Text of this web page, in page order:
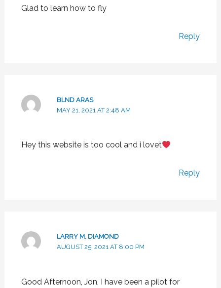
Glad to learn how to fly
Reply
BLND ARAS
MAY 21, 2021 AT 2:48 AM
Hey this website is too cool and i lovet
Reply
LARRY M. DIAMOND
AUGUST 25, 2021 AT 8:00 PM
Good Afternoon, Jon, I have been a pilot for